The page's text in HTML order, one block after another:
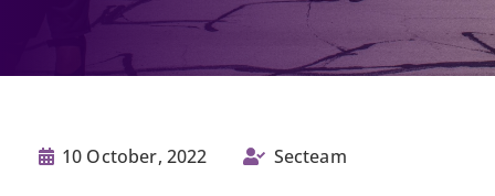
10 October, 2022 Secteam